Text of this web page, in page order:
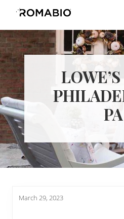
Menu
main
content
footer
Changing
the
Way
the
World
makes
Paints
PA
March 29, 2023